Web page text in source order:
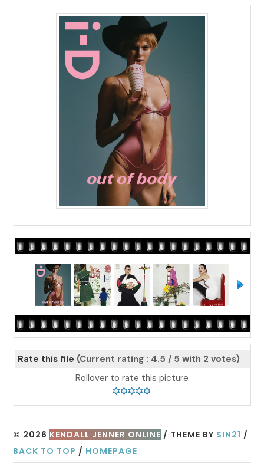
Rate this file (Current rating : 4.5 / 5 with 2 votes)
Rollover to rate this picture
© 2026 KENDALL JENNER ONLINE / THEME BY SIN21 /
BACK TO TOP / HOMEPAGE